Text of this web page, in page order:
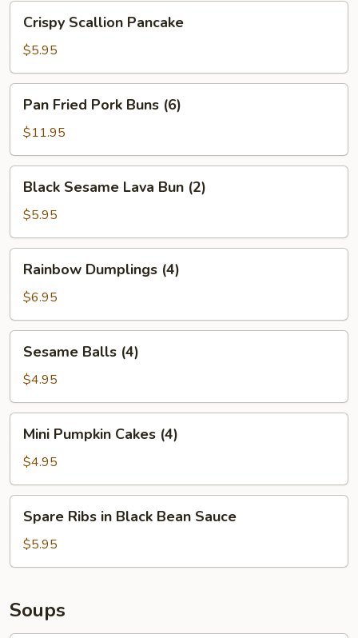
Bean
Sauce
Scallion
Pancake
Crispy Scallion Pancake
$5.95
Fried
Pork
Buns
(6)
Pan Fried Pork Buns (6)
$11.95
Sesame
Lava
Bun
(2)
Black Sesame Lava Bun (2)
$5.95
Dumplings
(4)
Rainbow Dumplings (4)
$6.95
Balls
(4)
Sesame Balls (4)
$4.95
Pumpkin
Cakes
(4)
Mini Pumpkin Cakes (4)
$4.95
Ribs
Black
Sauce
Spare Ribs in Black Bean Sauce
$5.95
Soups